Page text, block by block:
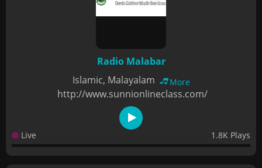
Radio Malabar
Islamic, Malayalam
More
http://www.sunnionlineclass.com/
Live 1.8K Plays